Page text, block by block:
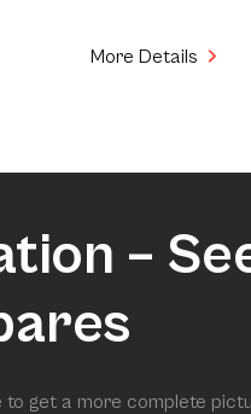
More Details
–
to get a more complete